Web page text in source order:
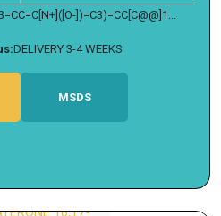
])=C3)=CC[C@@]1...
DELIVERY 3-4 WEEKS
MSDS